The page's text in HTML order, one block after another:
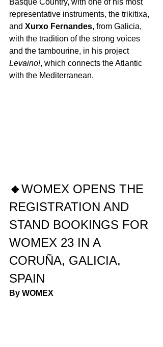
Basque Country, with one of his most
representative instruments, the trikitixa,
and Xurxo Fernandes, from Galicia,
with the tradition of the strong voices
and the tambourine, in his project
Levaino!, which connects the Atlantic
with the Mediterranean.
🔸WOMEX OPENS THE
REGISTRATION AND
STAND BOOKINGS FOR
WOMEX 23 IN A
CORUÑA, GALICIA,
SPAIN
By WOMEX